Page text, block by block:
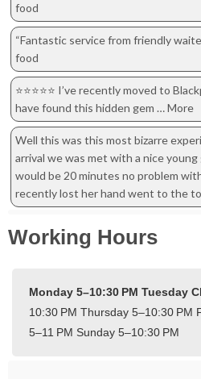
food
“Fantastic service from friendly
food
⭐️⭐️⭐️⭐️⭐️ I’ve recently moved to
have found this hidden gem … More
Well this was this most bizarre
arrival we was met with a nice
would be 20 minutes no problem
recently lost her hand went to the
Working Hours
Monday 5–10:30 PM Tuesday
10:30 PM Thursday 5–10:30 PM
5–11 PM Sunday 5–10:30 PM